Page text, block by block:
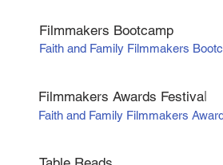
Filmmakers Bootcamp
Faith and Family Filmmakers
Filmmakers Awards Festival
Faith and Family Filmmakers